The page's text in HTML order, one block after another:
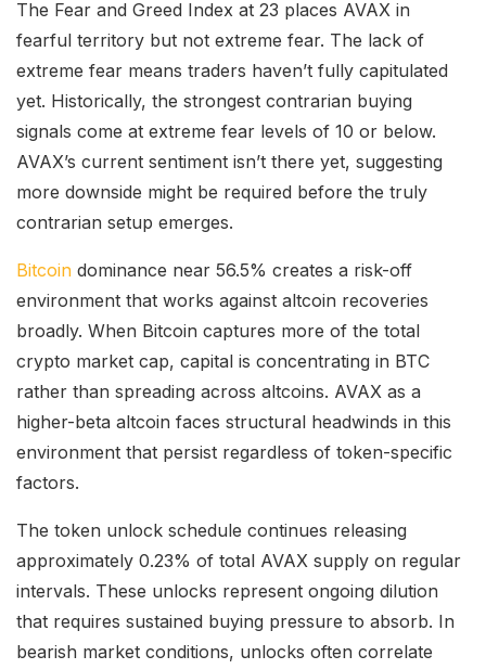
The Fear and Greed Index at 23 places AVAX in
fearful territory but not extreme fear. The lack of
extreme fear means traders haven’t fully capitulated
yet. Historically, the strongest contrarian buying
signals come at extreme fear levels of 10 or below.
AVAX’s current sentiment isn’t there yet, suggesting
more downside might be required before the truly
contrarian setup emerges.
Bitcoin dominance near 56.5% creates a risk-off
environment that works against altcoin recoveries
broadly. When Bitcoin captures more of the total
crypto market cap, capital is concentrating in BTC
rather than spreading across altcoins. AVAX as a
higher-beta altcoin faces structural headwinds in this
environment that persist regardless of token-specific
factors.
The token unlock schedule continues releasing
approximately 0.23% of total AVAX supply on regular
intervals. These unlocks represent ongoing dilution
that requires sustained buying pressure to absorb. In
bearish market conditions, unlocks often correlate